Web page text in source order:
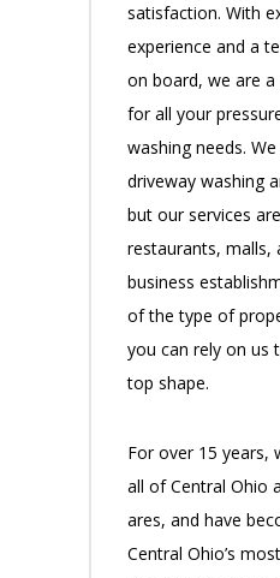
satisfaction. With
experience and a
on board, we are
for all your
washing needs.
driveway washing
but our services
restaurants, malls,
business
of the type of
you can rely on us
top shape.
For over 15 years,
all of Central Ohio
ares, and have
Central Ohio’s